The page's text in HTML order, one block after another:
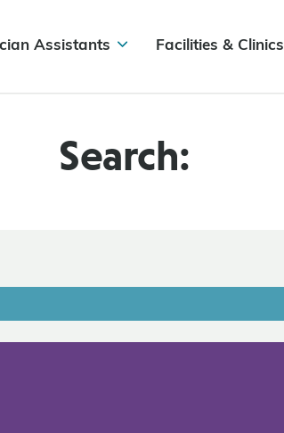
Assistants Facilities & Clinics
Search: